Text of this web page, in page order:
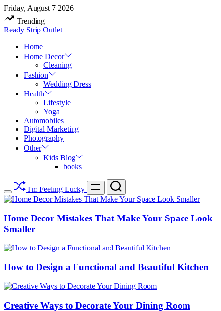
Skip
to
content
Friday, August 7 2026
Trending
Ready Strip Outlet
Home
Home Decor
Cleaning
Fashion
Wedding Dress
Health
Lifestyle
Yoga
Automobiles
Digital Marketing
Photography
Other
Kids Blog
books
Switch
color
I'm Feeling Lucky Menu Search
Home Decor Mistakes That Make Your Space Look
Smaller
How to Design a Functional and Beautiful Kitchen
Creative Ways to Decorate Your Dining Room